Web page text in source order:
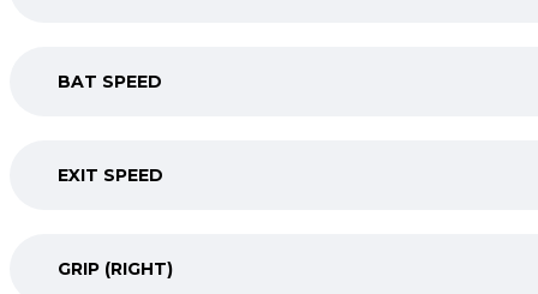
BAT SPEED
EXIT SPEED
GRIP (RIGHT)